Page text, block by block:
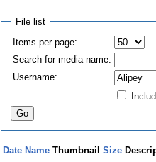
File list
Items per page:
Search for media name:
Username:
Date Name Thumbnail Size